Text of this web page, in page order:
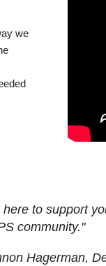
we
to support
community."
Hagerman,